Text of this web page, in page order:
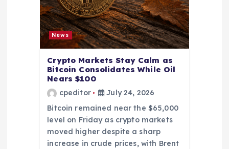
News
Crypto Markets Stay Calm as
Bitcoin Consolidates While Oil
Nears $100
cpeditor
July 24, 2026
Bitcoin remained near the $65,000
level on Friday as crypto markets
moved higher despite a sharp
increase in crude prices, with Brent